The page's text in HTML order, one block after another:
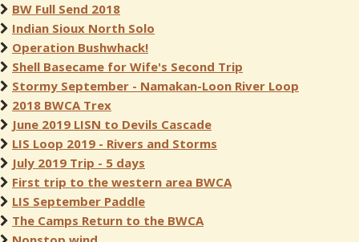
BW Full Send 2018
Indian Sioux North Solo
Operation Bushwhack!
Shell Basecame for Wife's Second Trip
Stormy September - Namakan-Loon River Loop
2018 BWCA Trex
June 2019 LISN to Devils Cascade
LIS Loop 2019 - Rivers and Storms
July 2019 Trip - 5 days
First trip to the western area BWCA
LIS September Paddle
The Camps Return to the BWCA